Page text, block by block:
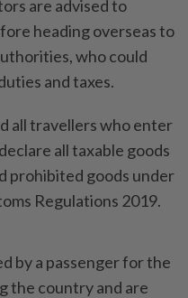
are advised to
heading overseas to
who could
and taxes.
all travellers who enter
all taxable goods
prohibited goods under
Regulations 2019.
by a passenger for the
the country and are